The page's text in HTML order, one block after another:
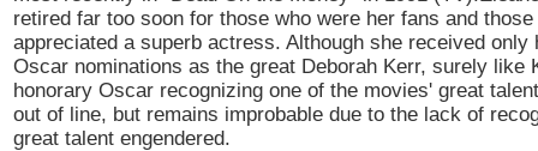
retired far too soon for those who were her fans and those
appreciated a superb actress. Although she received only
Oscar nominations as the great Deborah Kerr, surely like
honorary Oscar recognizing one of the movies' great
out of line, but remains improbable due to the lack of
great talent engendered.